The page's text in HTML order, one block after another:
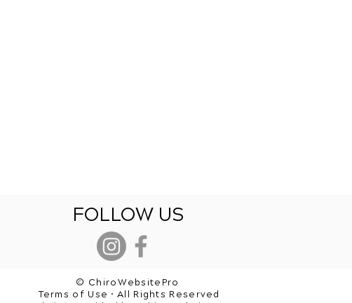
FOLLOW US
© ChiroWebsitePro
Terms of Use • All Rights Reserved